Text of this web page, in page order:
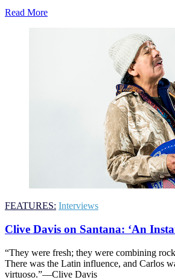
Read More
FEATURES: Interviews
Clive Davis on Santana: ‘An
“They were fresh; they were combining
There was the Latin influence, and Carlos
virtuoso.”—Clive Davis